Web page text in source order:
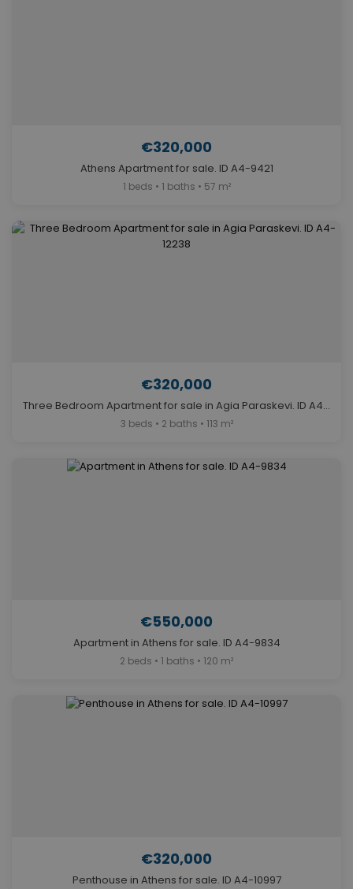
€320,000
Athens Apartment for sale. ID A4-9421
1 beds • 1 baths • 57 m²
€320,000
Three Bedroom Apartment for sale in Agia Paraskevi. ID A4-12238
3 beds • 2 baths • 113 m²
€550,000
Apartment in Athens for sale. ID A4-9834
2 beds • 1 baths • 120 m²
€320,000
Penthouse in Athens for sale. ID A4-10997